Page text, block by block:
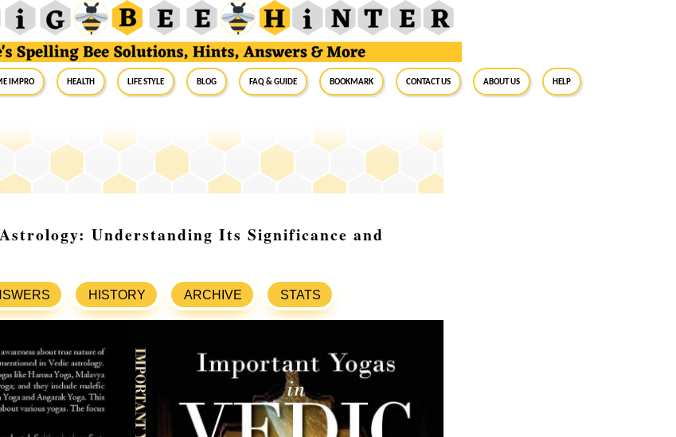
Impro Health Life Style Blog FAQ & Guide BookMark Contact Us About Us Help
Understanding Its Significance and
HISTORY ARCHIVE STATS